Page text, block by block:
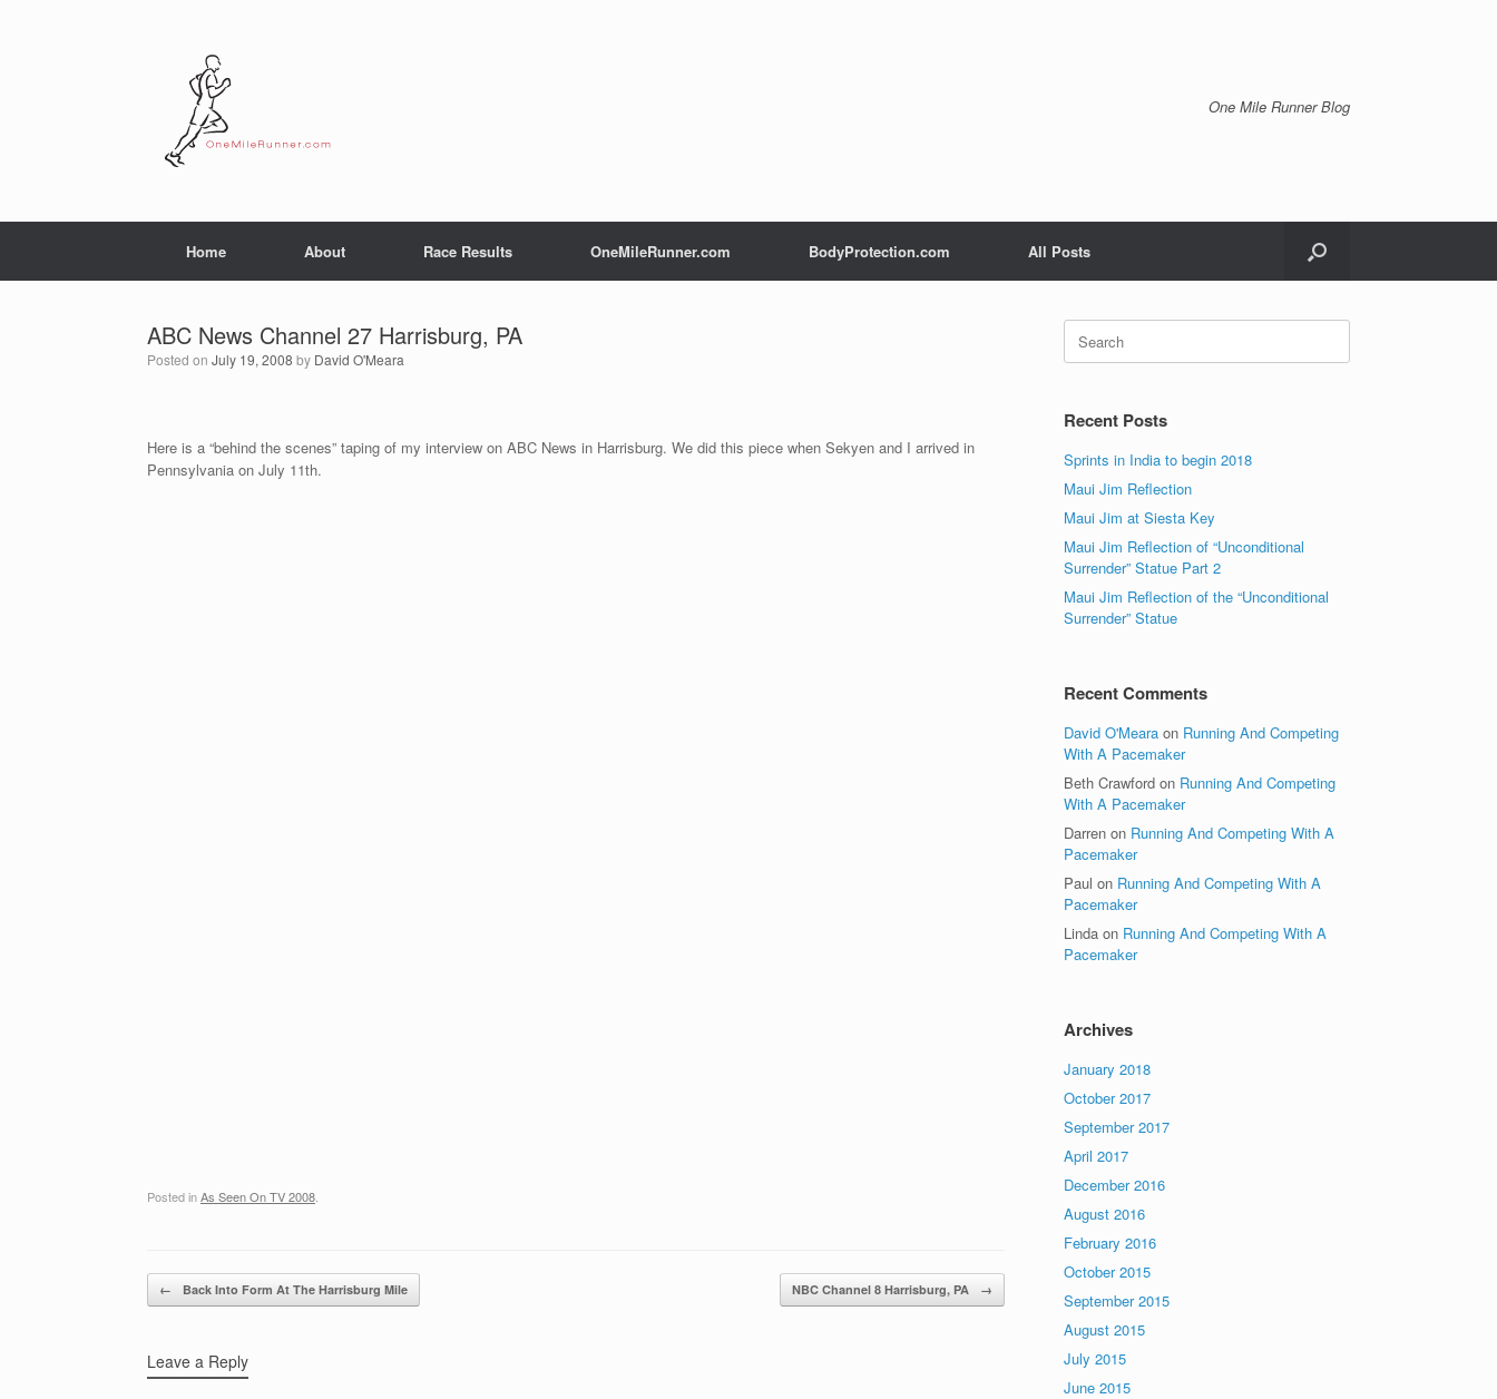
One Mile Runner Blog
Home About Race Results OneMileRunner.com BodyProtection.com All Posts
ABC News Channel 27 Harrisburg, PA
Posted on July 19, 2008 by David O'Meara
Here is a “behind the scenes” taping of my interview on ABC News in Harrisburg. We did this piece when Sekyen and I arrived in
Pennsylvania on July 11th.
Posted inAs Seen On TV 2008
Post navigation
← Back Into Form At The Harrisburg Mile NBC Channel 8 Harrisburg, PA →
Leave a Reply
Search
for:
Recent Posts
Sprints in India to begin 2018
Maui Jim Reflection
Maui Jim at Siesta Key
Maui Jim Reflection of “Unconditional
Surrender” Statue Part 2
Maui Jim Reflection of the “Unconditional
Surrender” Statue
Recent Comments
David O'Meara on Running And Competing
With A Pacemaker
Beth Crawford on Running And Competing
With A Pacemaker
Darren on Running And Competing With A
Pacemaker
Paul on Running And Competing With A
Pacemaker
Linda on Running And Competing With A
Pacemaker
Archives
January 2018
October 2017
September 2017
April 2017
December 2016
August 2016
February 2016
October 2015
September 2015
August 2015
July 2015
June 2015